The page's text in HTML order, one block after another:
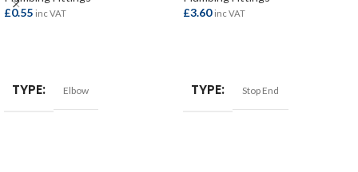
£0.55 inc VAT
TYPE Elbow
£3.60 inc VAT
TYPE Stop End